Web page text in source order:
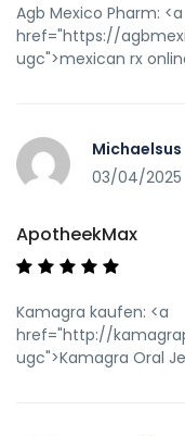
Agb Mexico Pharm: <a
href="https://
ugc">mexican rx
Michaelsus
03/04/2025
ApotheekMax
Kamagra kaufen: <a
href="http://
ugc">Kamagra Oral